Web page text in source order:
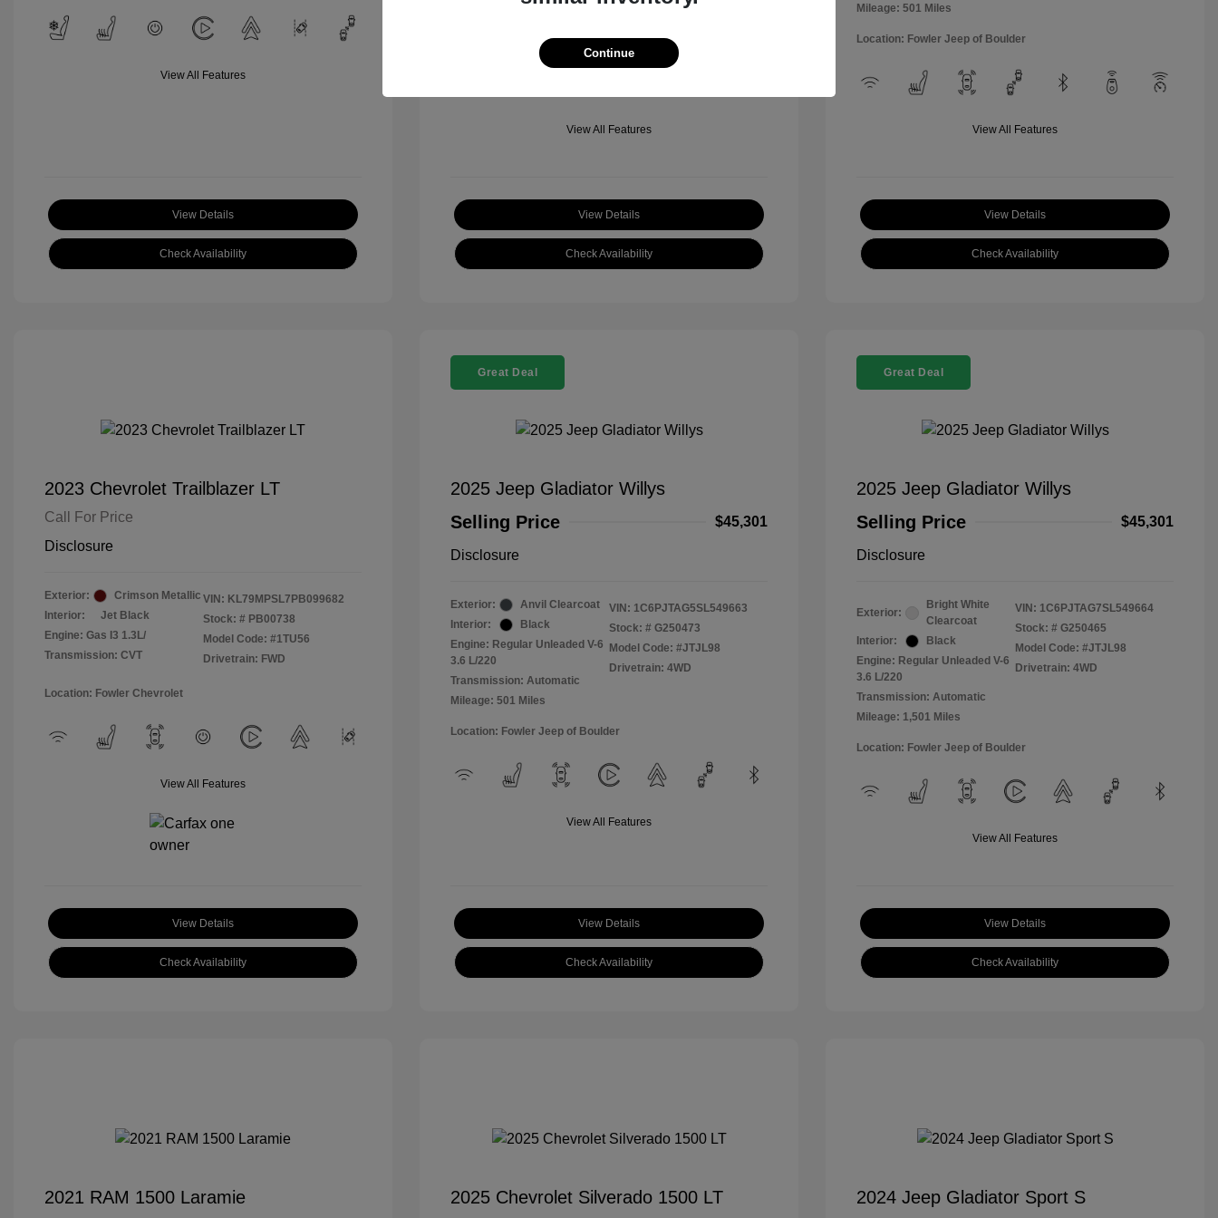
View All Features
View Details
Check Availability
Location: Fowler Jeep of Boulder
View All Features
View Details
Check Availability
Mileage: 501 Miles
Location: Fowler Jeep of Boulder
View All Features
View Details
Check Availability
2023 Chevrolet Trailblazer LT
Call For Price
Disclosure
Exterior:
Crimson Metallic
Interior:
Jet Black
Engine: Gas I3 1.3L/
Transmission: CVT
VIN: KL79MPSL7PB099682
Stock: # PB00738
Model Code: #1TU56
Drivetrain: FWD
Location: Fowler Chevrolet
View All Features
View Details
Check Availability
Great Deal
2025 Jeep Gladiator Willys
Selling Price
$45,301
Disclosure
Exterior:
Anvil Clearcoat
Interior:
Black
Engine: Regular Unleaded V-6
3.6 L/220
Transmission: Automatic
Mileage: 501 Miles
VIN: 1C6PJTAG5SL549663
Stock: # G250473
Model Code: #JTJL98
Drivetrain: 4WD
Location: Fowler Jeep of Boulder
View All Features
View Details
Check Availability
Great Deal
2025 Jeep Gladiator Willys
Selling Price
$45,301
Disclosure
Exterior:
Bright White
Clearcoat
Interior:
Black
Engine: Regular Unleaded V-6
3.6 L/220
Transmission: Automatic
Mileage: 1,501 Miles
VIN: 1C6PJTAG7SL549664
Stock: # G250465
Model Code: #JTJL98
Drivetrain: 4WD
Location: Fowler Jeep of Boulder
View All Features
View Details
Check Availability
2021 RAM 1500 Laramie 2025 Chevrolet Silverado 1500 LT 2024 Jeep Gladiator Sport S
Continue